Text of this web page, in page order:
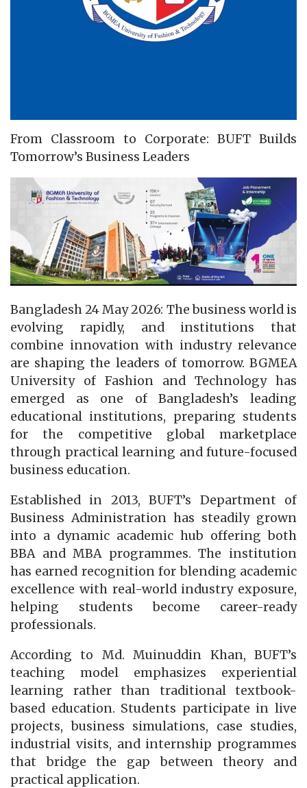
From Classroom to Corporate: BUFT Builds
Tomorrow’s Business Leaders
Bangladesh 24 May 2026: The business world is
evolving rapidly, and institutions that
combine innovation with industry relevance
are shaping the leaders of tomorrow. BGMEA
University of Fashion and Technology has
emerged as one of Bangladesh’s leading
educational institutions, preparing students
for the competitive global marketplace
through practical learning and future-focused
business education.
Established in 2013, BUFT’s Department of
Business Administration has steadily grown
into a dynamic academic hub offering both
BBA and MBA programmes. The institution
has earned recognition for blending academic
excellence with real-world industry exposure,
helping students become career-ready
professionals.
According to Md. Muinuddin Khan, BUFT’s
teaching model emphasizes experiential
learning rather than traditional textbook-
based education. Students participate in live
projects, business simulations, case studies,
industrial visits, and internship programmes
that bridge the gap between theory and
practical application.